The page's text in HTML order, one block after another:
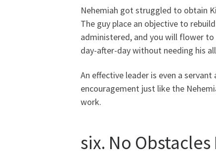
Nehemiah got struggled to obtain
The guy place an objective to
administered, and you will flower
day-after-day without needing his
An effective leader is even a
encouragement just like the
work.
six. No